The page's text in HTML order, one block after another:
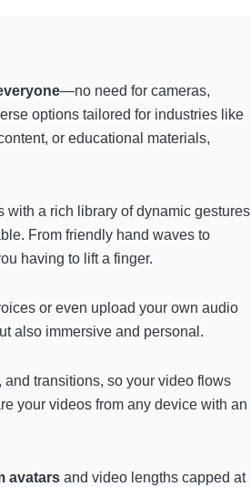
—no need for cameras,
options tailored for industries like
or educational materials,
with a rich library of dynamic gestures
From friendly hand waves to
having to lift a finger.
or even upload your own audio
also immersive and personal.
transitions, so your video flows
your videos from any device with an
avatars and video lengths capped at